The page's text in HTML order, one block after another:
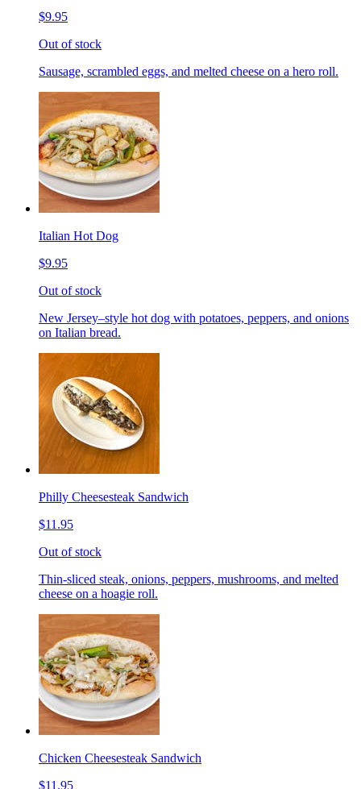
$9.95
Out of stock
Sausage, scrambled eggs, and melted cheese on a hero roll.
Italian Hot Dog
$9.95
Out of stock
New Jersey–style hot dog with potatoes, peppers, and onions
on Italian bread.
Philly Cheesesteak Sandwich
$11.95
Out of stock
Thin-sliced steak, onions, peppers, mushrooms, and melted
cheese on a hoagie roll.
Chicken Cheesesteak Sandwich
$11.95